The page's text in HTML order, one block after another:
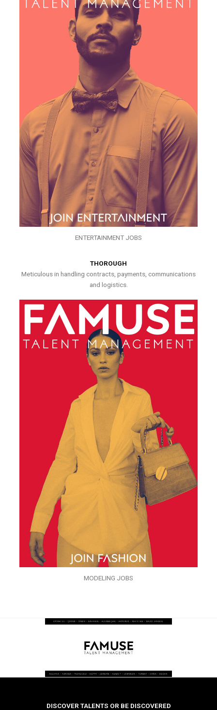
ENTERTAINMENT JOBS
THOROUGH
Meticulous in handling contracts, payments, communications
and logistics.
MODELING JOBS
DISCOVER TALENTS OR BE DISCOVERED